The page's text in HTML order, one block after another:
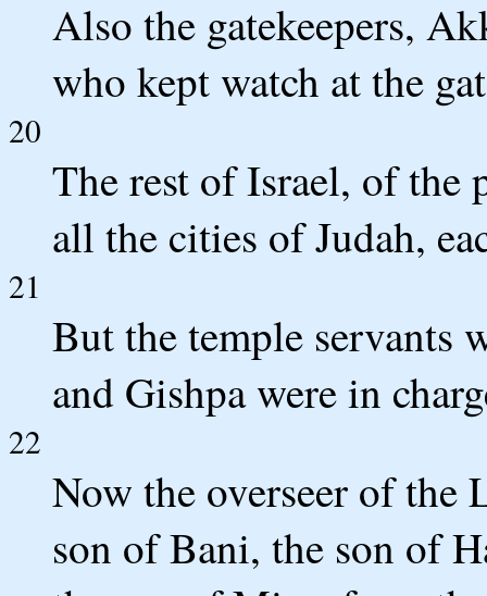
Also the gatekeepers,
who kept watch at the
20
The rest of Israel, of the
all the cities of Judah,
21
But the temple servants
and Gishpa were in
22
Now the overseer of the
son of Bani, the son of